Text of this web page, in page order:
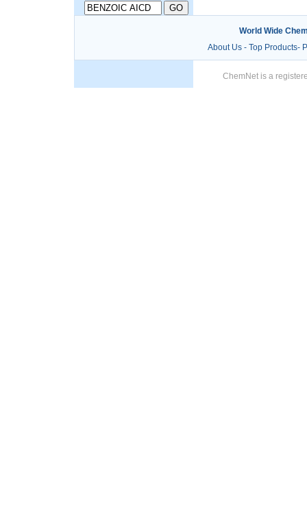
World Wide
About Us- Top Products-
ChemNet is a